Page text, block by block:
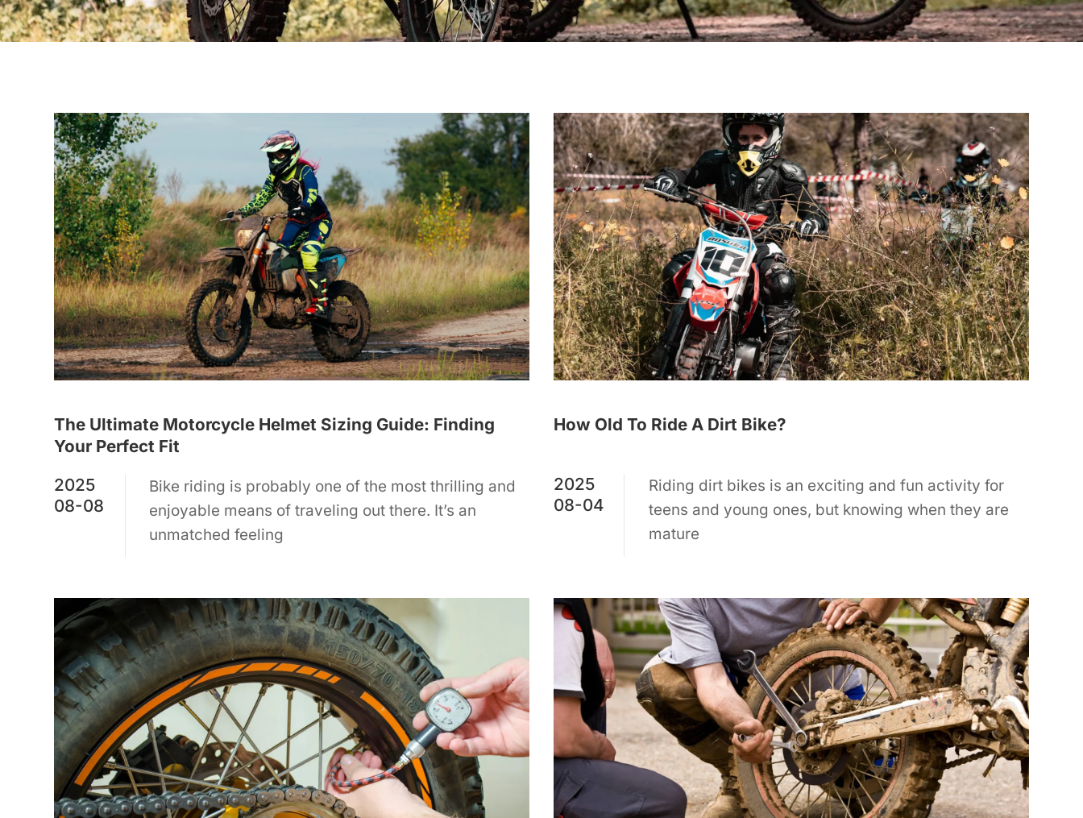
The Ultimate Motorcycle Helmet Sizing Guide: Finding
Your Perfect Fit
2025
08-08
Bike riding is probably one of the most thrilling and
enjoyable means of traveling out there. It’s an
unmatched feeling
How Old To Ride A Dirt Bike?
2025
08-04
Riding dirt bikes is an exciting and fun activity for
teens and young ones, but knowing when they are
mature